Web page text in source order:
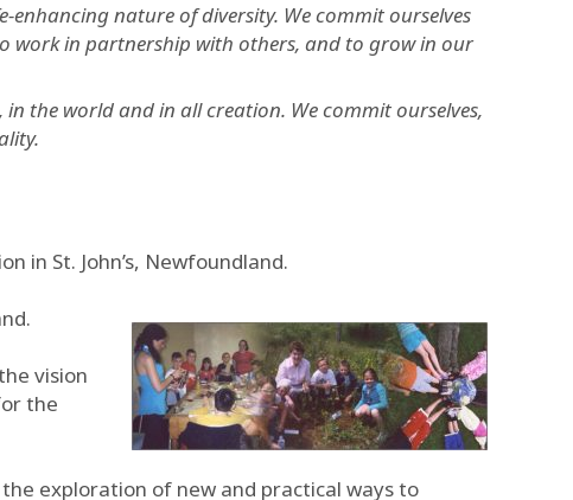
nature of diversity. We commit ourselves
work in partnership with others, and to grow in our
the world and in all creation. We commit ourselves,
in St. John’s, Newfoundland.
vision
the
exploration of new and practical ways to